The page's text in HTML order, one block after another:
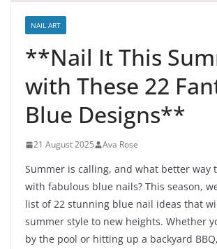
NAIL ART
**Nail It This
with These 22
Blue Designs**
21 August 2025 Ava Rose
Summer is calling, and what better way
with fabulous blue nails? This season,
list of 22 stunning blue nail ideas that
summer style to new heights. Whether
by the pool or hitting up a backyard